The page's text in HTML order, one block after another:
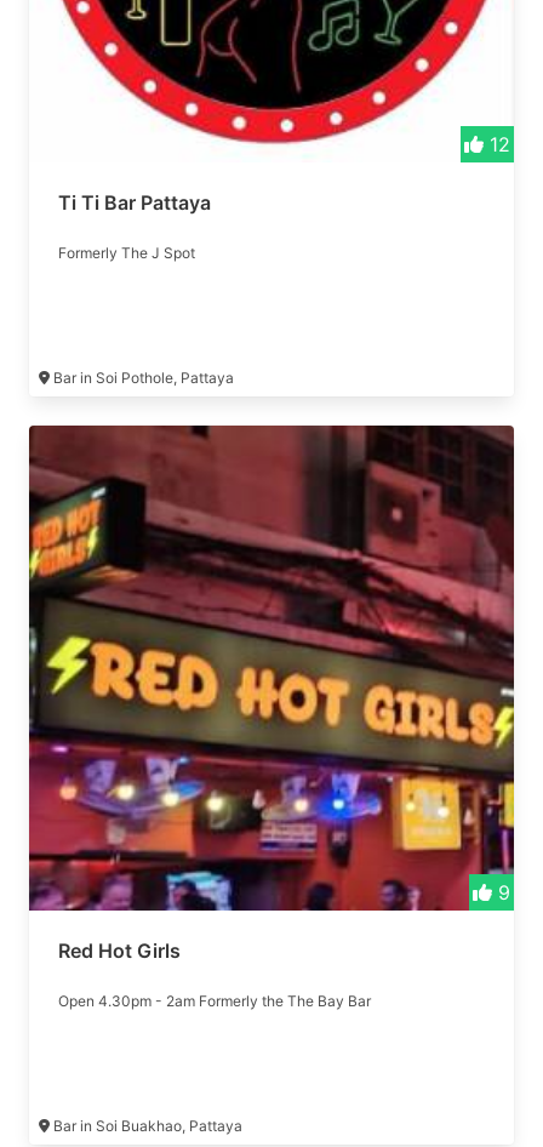
12
Ti Ti Bar Pattaya
Formerly The J Spot
Bar in Soi Pothole, Pattaya
9
Red Hot Girls
Open 4.30pm - 2am Formerly the The Bay Bar
Bar in Soi Buakhao, Pattaya